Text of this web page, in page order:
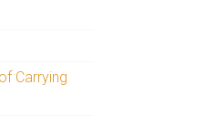
Carrying